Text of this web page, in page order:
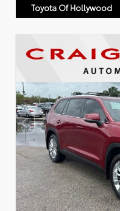
Toyota Of Hollywood